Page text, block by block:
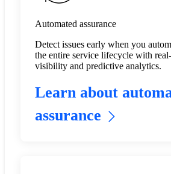
Automated assurance
Detect issues early when you
the entire service lifecycle with
visibility and predictive analytics.​
Learn about
assurance